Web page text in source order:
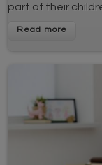
part of their